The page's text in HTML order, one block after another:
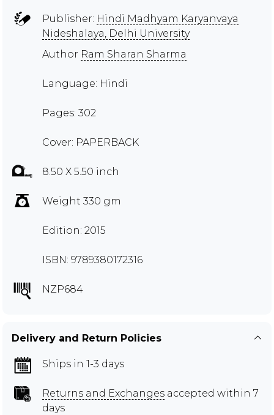
Publisher: Hindi Madhyam Karyanvaya
Nideshalaya, Delhi University
Author Ram Sharan Sharma
Language: Hindi
Pages: 302
Cover: PAPERBACK
8.50 X 5.50 inch
Weight 330 gm
Edition: 2015
ISBN: 9789380172316
NZP684
Delivery and Return Policies
Ships in 1-3 days
Returns and Exchanges accepted within 7
days